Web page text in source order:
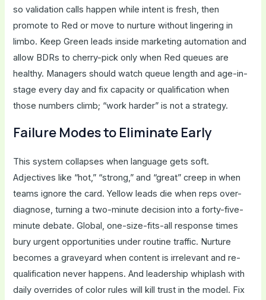
so validation calls happen while intent is fresh, then
promote to Red or move to nurture without lingering in
limbo. Keep Green leads inside marketing automation and
allow BDRs to cherry-pick only when Red queues are
healthy. Managers should watch queue length and age-in-
stage every day and fix capacity or qualification when
those numbers climb; “work harder” is not a strategy.
Failure Modes to Eliminate Early
This system collapses when language gets soft.
Adjectives like “hot,” “strong,” and “great” creep in when
teams ignore the card. Yellow leads die when reps over-
diagnose, turning a two-minute decision into a forty-five-
minute debate. Global, one-size-fits-all response times
bury urgent opportunities under routine traffic. Nurture
becomes a graveyard when content is irrelevant and re-
qualification never happens. And leadership whiplash with
daily overrides of color rules will kill trust in the model. Fix